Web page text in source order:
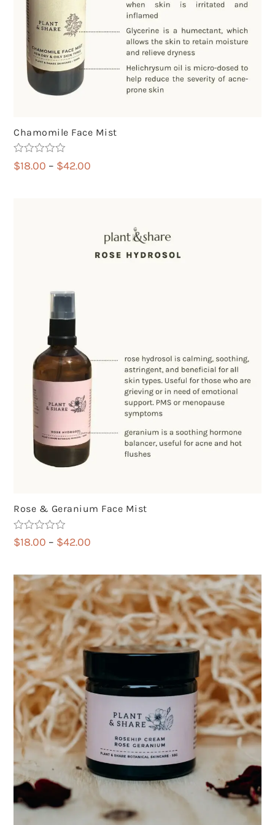
Chamomile Face Mist
Rated5.00
out of 5
$18.00 – $42.00
Rose & Geranium Face Mist
Rated5.00
out of 5
$18.00 – $42.00
$18.00
through
$42.00